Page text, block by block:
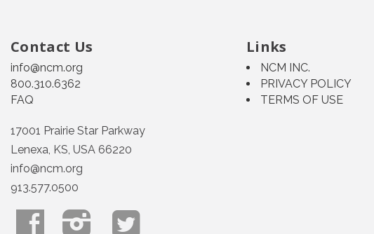
Contact Us
info@ncm.org
800.310.6362
FAQ
17001 Prairie Star Parkway
Lenexa, KS, USA 66220
info@ncm.org
913.577.0500
Links
NCM INC.
PRIVACY POLICY
TERMS OF USE